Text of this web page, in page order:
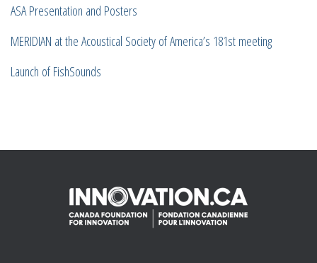
ASA Presentation and Posters
MERIDIAN at the Acoustical Society of America’s 181st meeting
Launch of FishSounds